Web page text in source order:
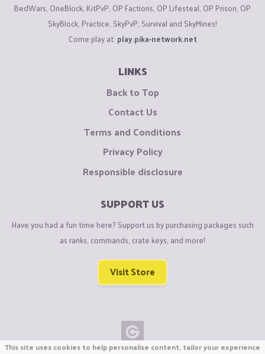
BedWars, OneBlock, KitPvP, OP Factions, OP Lifesteal, OP Prison, OP
SkyBlock, Practice, SkyPvP, Survival and SkyMines!
Come play at: play.pika-network.net
LINKS
Back to Top
Contact Us
Terms and Conditions
Privacy Policy
Responsible disclosure
SUPPORT US
Have you had a fun time here? Support us by purchasing packages such
as ranks, commands, crate keys, and more!
Visit Store
This site uses cookies to help personalise content, tailor your experience